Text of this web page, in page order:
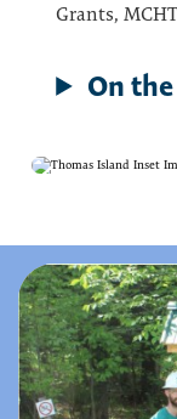
Grants,
On